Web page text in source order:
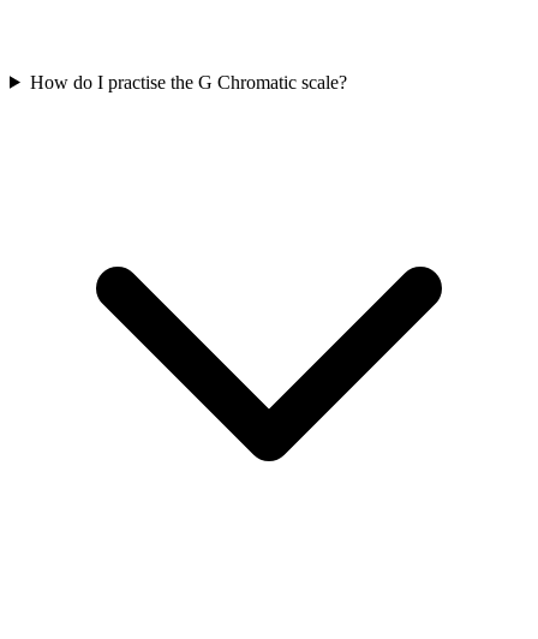
How do I practise the G Chromatic scale?